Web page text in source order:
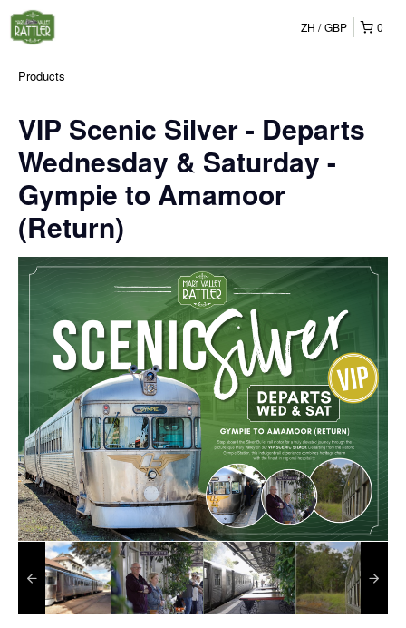
0
ZH GBP
Products
VIP Scenic Silver - Departs
Wednesday & Saturday -
Gympie to Amamoor
(Return)